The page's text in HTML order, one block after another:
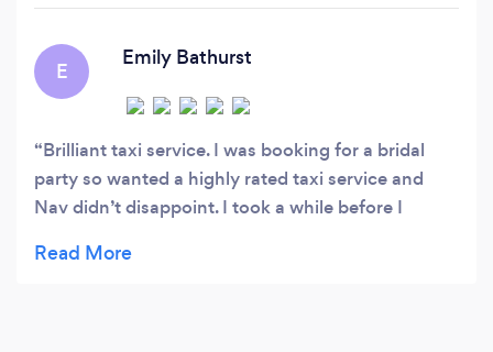
E
Emily Bathurst
Brilliant taxi service. I was booking for a bridal
party so wanted a highly rated taxi service and
Nav didn’t disappoint. I took a while before I
and they responded so quickly and were very